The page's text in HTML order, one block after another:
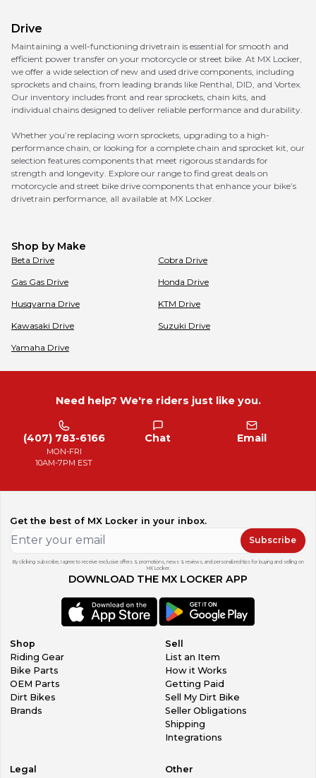
Drive
Maintaining a well-functioning drivetrain is essential for smooth and
efficient power transfer on your motorcycle or street bike. At MX Locker,
we offer a wide selection of new and used drive components, including
sprockets and chains, from leading brands like Renthal, DID, and Vortex.
Our inventory includes front and rear sprockets, chain kits, and
individual chains designed to deliver reliable performance and durability.
Whether you’re replacing worn sprockets, upgrading to a high-
performance chain, or looking for a complete chain and sprocket kit, our
selection features components that meet rigorous standards for
strength and longevity. Explore our range to find great deals on
motorcycle and street bike drive components that enhance your bike’s
drivetrain performance, all available at MX Locker.
Shop by Make
Beta Drive Cobra Drive
Gas Gas Drive Honda Drive
Husqvarna Drive KTM Drive
Kawasaki Drive Suzuki Drive
Yamaha Drive
Need help? We're riders just like you.
(407) 783-6166
MON-FRI
10AM-7PM EST
Chat Email
Get the best of MX Locker in your inbox.
Subscribe
By clicking subscribe, I agree to receive exclusive offers & promotions, news & reviews, and personalized tips for buying and selling on
MX Locker.
DOWNLOAD THE MX LOCKER APP
Shop
Riding Gear
Bike Parts
OEM Parts
Dirt Bikes
Brands
Sell
List an Item
How it Works
Getting Paid
Sell My Dirt Bike
Seller Obligations
Shipping
Integrations
Legal
Other